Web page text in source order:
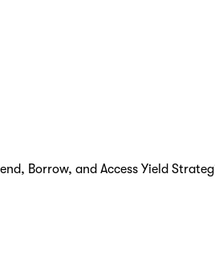
Borrow, and Access Yield